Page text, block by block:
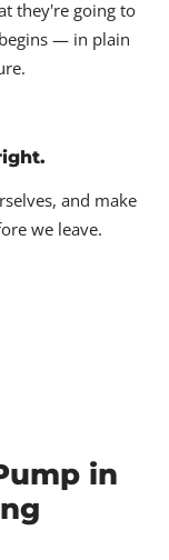
they're going to
— in plain
and make
we leave.
in